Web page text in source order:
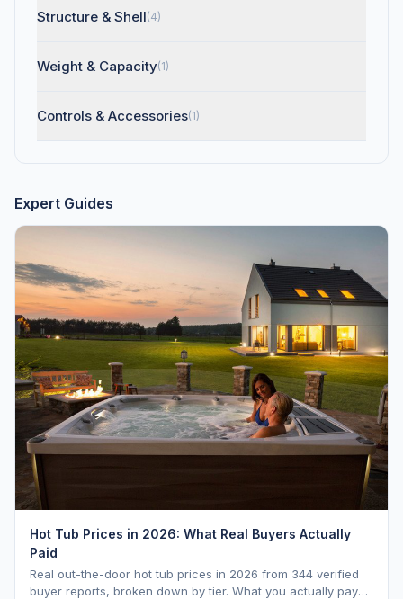
Structure & Shell(4)
Weight & Capacity(1)
Controls & Accessories(1)
Expert Guides
Hot Tub Prices in 2026: What Real Buyers Actually
Paid
Real out-the-door hot tub prices in 2026 from 344 verified
buyer reports, broken down by tier. What you actually pay